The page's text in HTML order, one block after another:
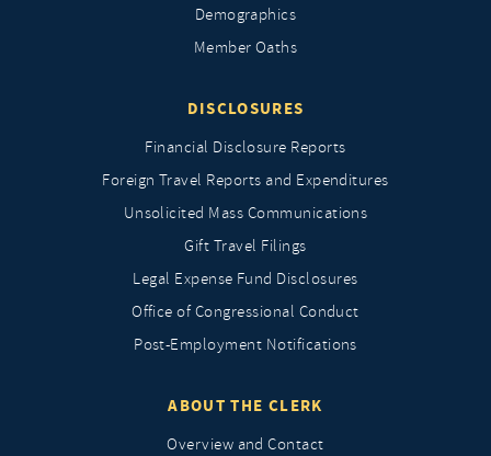
Demographics
Member Oaths
DISCLOSURES
Financial Disclosure Reports
Foreign Travel Reports and Expenditures
Unsolicited Mass Communications
Gift Travel Filings
Legal Expense Fund Disclosures
Office of Congressional Conduct
Post-Employment Notifications
ABOUT THE CLERK
Overview and Contact